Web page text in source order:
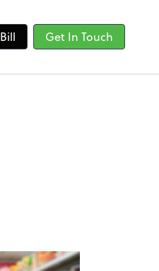
Get In Touch